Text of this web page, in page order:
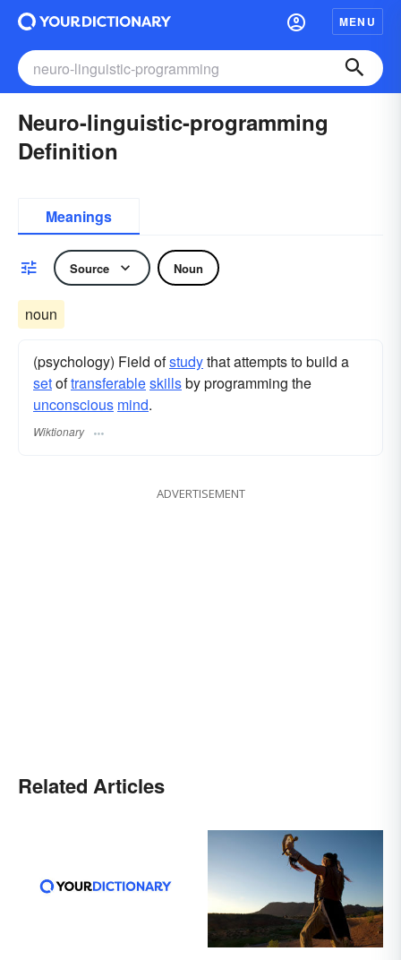
MENU
Neuro-linguistic-programming
Definition
Meanings
Source Noun
noun
(psychology) Field ofstudythat attempts to build a
setoftransferableskillsby programming the
unconscious mind.
Wiktionary
ADVERTISEMENT
Related Articles